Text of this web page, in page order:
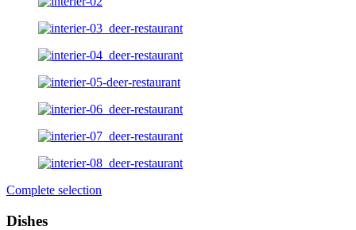
Complete selection
Dishes